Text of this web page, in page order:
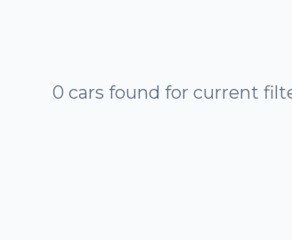
0 cars found for current